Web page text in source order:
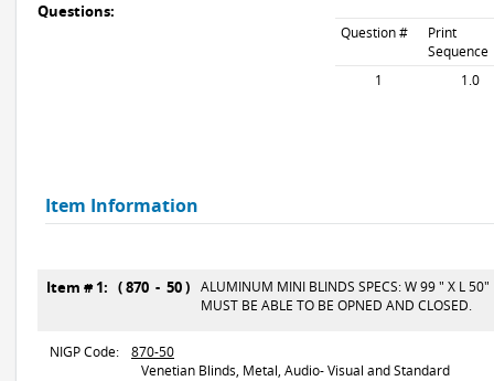
Questions:
Question #
Print
Sequence
1
1.0
Item Information
Item # 1: ( 870 - 50 ) ALUMINUM MINI BLINDS SPECS: W 99 " X L
MUST BE ABLE TO BE OPNED AND CLOSED.
NIGP Code:
870-50
Venetian Blinds, Metal, Audio- Visual and Standard